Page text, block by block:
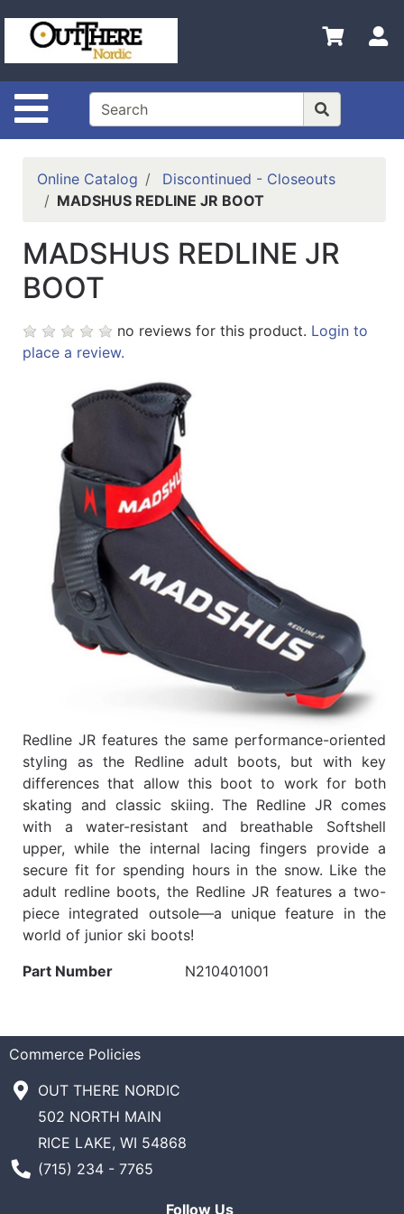
Site Navigation
Shop
Departments
Search
Contact
Shop
Out
There
Nordic
Online Catalog
Discontinued - Closeouts
MADSHUS REDLINE JR BOOT
MADSHUS REDLINE JR
BOOT
no reviews for this product. Login to
place a review.
Redline JR features the same performance-oriented
styling as the Redline adult boots, but with key
differences that allow this boot to work for both
skating and classic skiing. The Redline JR comes
with a water-resistant and breathable Softshell
upper, while the internal lacing fingers provide a
secure fit for spending hours in the snow. Like the
adult redline boots, the Redline JR features a two-
piece integrated outsole—a unique feature in the
world of junior ski boots!
Part Number
N210401001
Commerce Policies
OUT THERE NORDIC
502 NORTH MAIN
RICE LAKE, WI 54868
Phone Number
(715) 234 - 7765
Follow Us